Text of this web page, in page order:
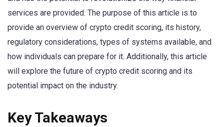
services are provided. The purpose of this article is to
provide an overview of crypto credit scoring, its history,
regulatory considerations, types of systems available, and
how individuals can prepare for it. Additionally, this article
will explore the future of crypto credit scoring and its
potential impact on the industry.
Key Takeaways